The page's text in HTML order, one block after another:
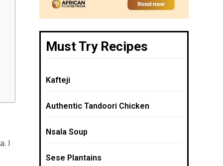
I
Must Try Recipes
Kafteji
Authentic Tandoori Chicken
Nsala Soup
Sese Plantains